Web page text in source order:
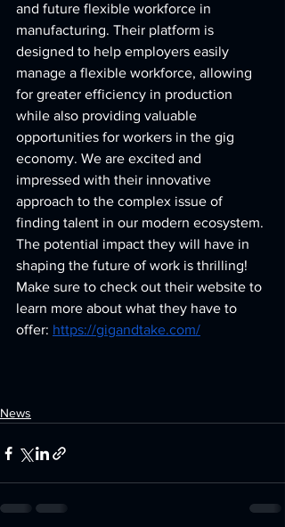
and future flexible workforce in
manufacturing. Their platform is
designed to help employers easily
manage a flexible workforce, allowing
for greater efficiency in production
while also providing valuable
opportunities for workers in the gig
economy. We are excited and
impressed with their innovative
approach to the complex issue of
finding talent in our modern ecosystem.
The potential impact they will have in
shaping the future of work is thrilling!
Make sure to check out their website to
learn more about what they have to
offer: https://gigandtake.com/
News